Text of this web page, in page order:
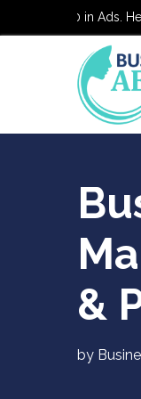
on $0 in Ads.
&
by